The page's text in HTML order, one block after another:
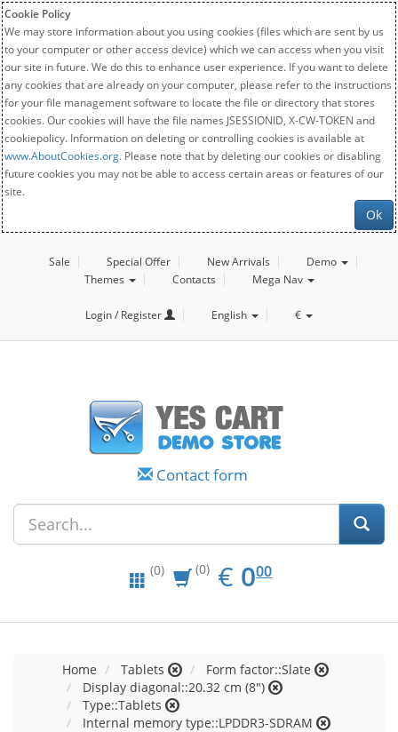
Cookie Policy
We may store information about you using cookies (files which are sent by us
to your computer or other access device) which we can access when you visit
our site in future. We do this to enhance user experience. If you want to delete
any cookies that are already on your computer, please refer to the instructions
for your file management software to locate the file or directory that stores
cookies. Our cookies will have the file names JSESSIONID, X-CW-TOKEN and
cookiepolicy. Information on deleting or controlling cookies is available at
www.AboutCookies.org. Please note that by deleting our cookies or disabling
future cookies you may not be able to access certain areas or features of our
site.
Ok
Sale Special Offer New Arrivals
Demo
Themes
Contacts Mega Nav
Login / Register English €
Contact form
(0) (0) € EUR
0.00
000
Home Tablets
Form factor::Slate
Display diagonal::20.32 cm (8")
Type::Tablets
Internal memory type::LPDDR3-SDRAM